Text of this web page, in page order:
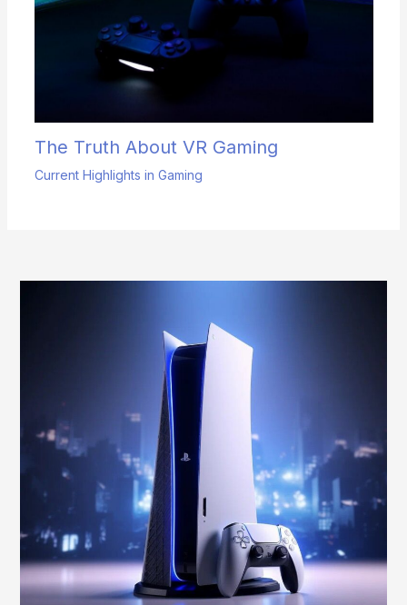
The Truth About VR Gaming
Current Highlights in Gaming